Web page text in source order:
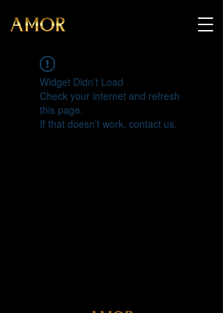
Widget Didn’t Load
Check your internet and refresh
this page.
If that doesn’t work, contact us.